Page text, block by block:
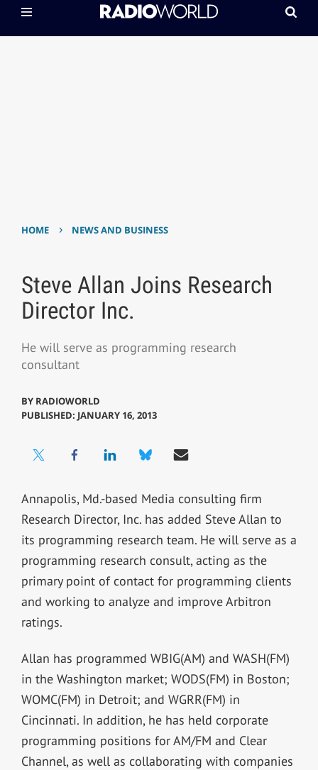
HOME › NEWS AND BUSINESS
Steve Allan Joins Research
Director Inc.
He will serve as programming research
consultant
BY RADIOWORLD
PUBLISHED: JANUARY 16, 2013
Annapolis, Md.-based Media consulting firm
Research Director, Inc. has added Steve Allan to
its programming research team. He will serve as a
programming research consult, acting as the
primary point of contact for programming clients
and working to analyze and improve Arbitron
ratings.
Allan has programmed WBIG(AM) and WASH(FM)
in the Washington market; WODS(FM) in Boston;
WOMC(FM) in Detroit; and WGRR(FM) in
Cincinnati. In addition, he has held corporate
programming positions for AM/FM and Clear
Channel, as well as collaborating with companies